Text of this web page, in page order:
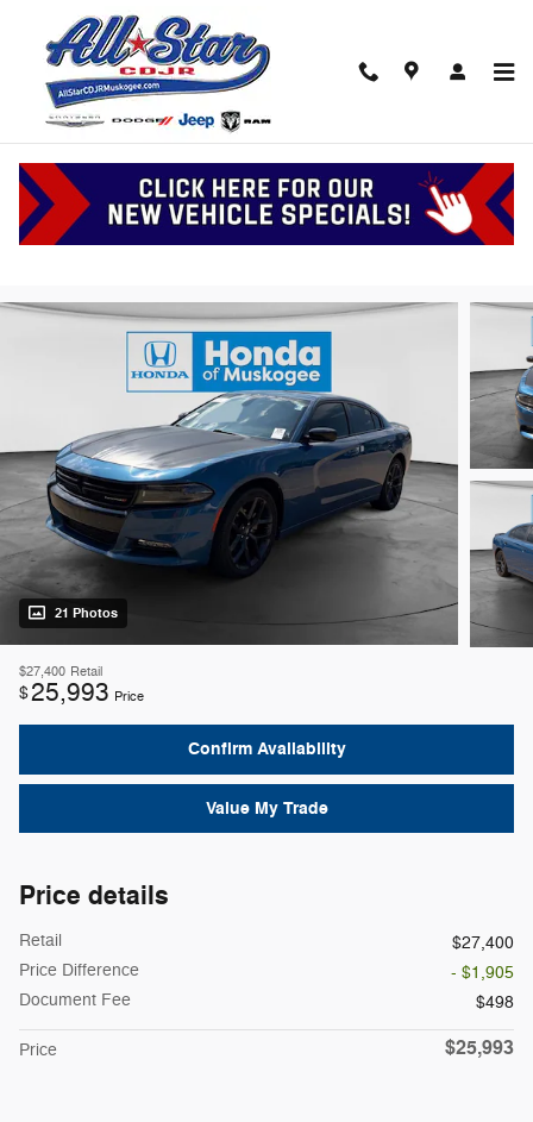
Skip to main content
2023 Dodge Charger SXT
Serving Muskogee, Tulsa and Oklahoma
Used
21 Photos
$27,400 Retail
$25,993 Price
Confirm Availability
Value My Trade
Price details
Retail
$27,400
Price Difference
- $1,905
Document Fee
$498
Price $25,993